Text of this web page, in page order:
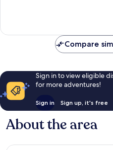
reviews
Compare
Sign in to view eligible
for more adventures!
Sign in Sign up, it's free
About the area